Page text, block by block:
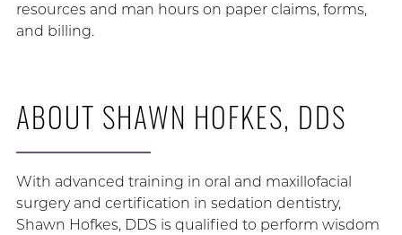
resources and man hours on paper claims, forms,
and billing.
ABOUT SHAWN HOFKES, DDS
With advanced training in oral and maxillofacial
surgery and certification in sedation dentistry,
Shawn Hofkes, DDS is qualified to perform wisdom